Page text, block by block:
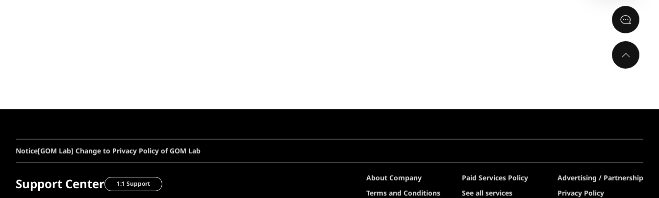
Notice[GOM Lab] Change to Privacy Policy of GOM Lab
Support Center 1:1 Support
About Company Paid Services Policy
Advertising / Partnership
Terms and Conditions
See all services Privacy Policy